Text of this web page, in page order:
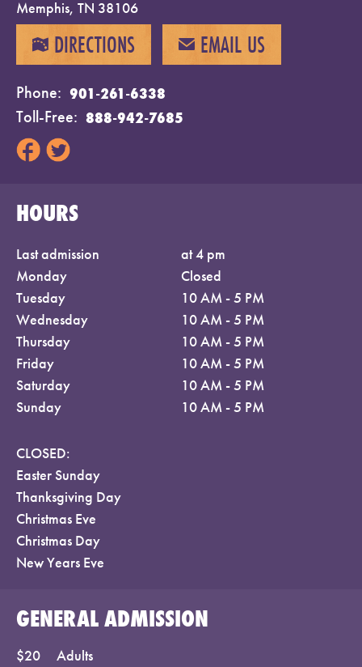
Memphis, TN 38106
MAP DIRECTIONS EMAIL EMAIL US
Phone
901-261-6338
Toll-Free
888-942-7685
HOURS
Last admission
at 4 pm
Monday
Closed
Tuesday
10 AM - 5 PM
Wednesday
10 AM - 5 PM
Thursday
10 AM - 5 PM
Friday
10 AM - 5 PM
Saturday
10 AM - 5 PM
Sunday
10 AM - 5 PM
CLOSED:
Easter Sunday
Thanksgiving Day
Christmas Eve
Christmas Day
New Years Eve
GENERAL ADMISSION
$20
Adults